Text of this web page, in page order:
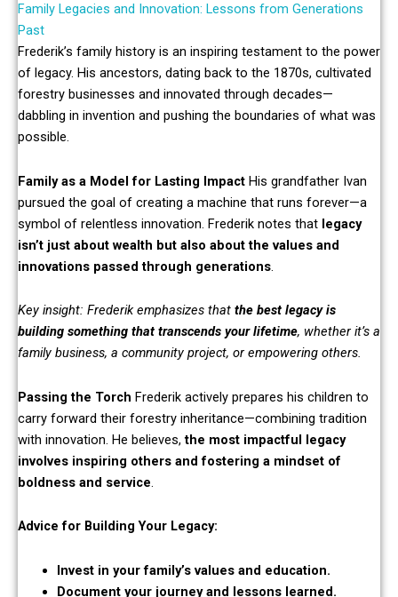
Family Legacies and Innovation: Lessons from Generations
Past
Frederik’s family history is an inspiring testament to the power
of legacy. His ancestors, dating back to the 1870s, cultivated
forestry businesses and innovated through decades—
dabbling in invention and pushing the boundaries of what was
possible.
Family as a Model for Lasting Impact His grandfather Ivan
pursued the goal of creating a machine that runs forever—a
symbol of relentless innovation. Frederik notes that legacy
isn’t just about wealth but also about the values and
innovations passed through generations.
Key insight: Frederik emphasizes that the best legacy is
building something that transcends your lifetime, whether it’s a
family business, a community project, or empowering others.
Passing the Torch Frederik actively prepares his children to
carry forward their forestry inheritance—combining tradition
with innovation. He believes,the most impactful legacy
involves inspiring others and fostering a mindset of
boldness and service.
Advice for Building Your Legacy:
Invest in your family’s values and education.
Document your journey and lessons learned.